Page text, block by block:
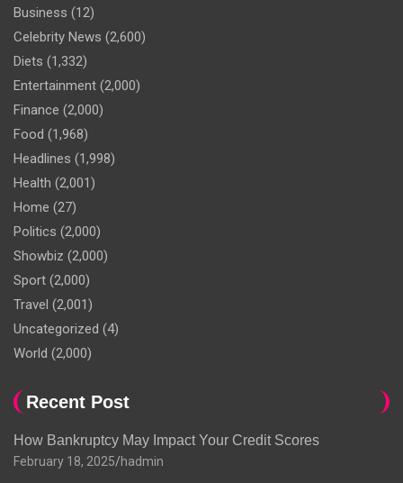
Business (12)
Celebrity News (2,600)
Diets (1,332)
Entertainment (2,000)
Finance (2,000)
Food (1,968)
Headlines (1,998)
Health (2,001)
Home (27)
Politics (2,000)
Showbiz (2,000)
Sport (2,000)
Travel (2,001)
Uncategorized (4)
World (2,000)
Recent Post
How Bankruptcy May Impact Your Credit Scores
February 18, 2025 hadmin